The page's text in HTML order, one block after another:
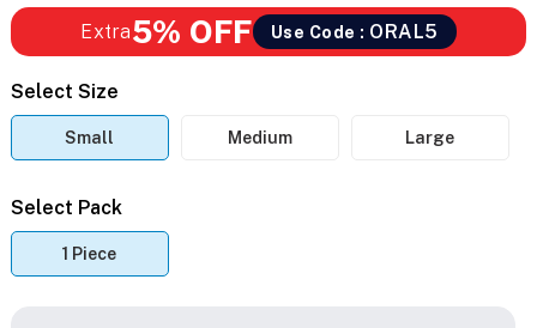
Extra5% OFF Use Code : ORAL5
Select Size
Small Medium Large
Select Pack
1 Piece